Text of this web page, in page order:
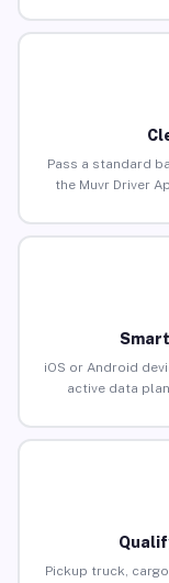
Pass a standard
the Muvr Driver
iOS or Android
active data
Pickup truck,